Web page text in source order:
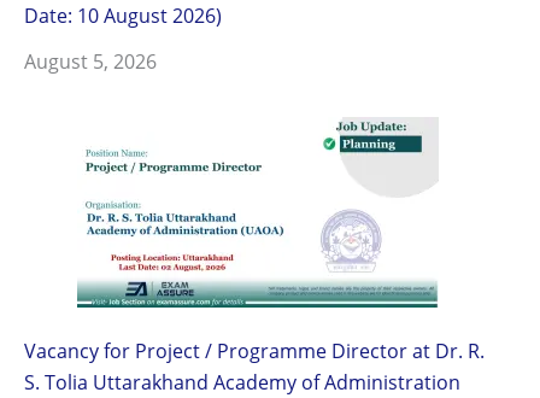
Date: 10 August 2026)
August 5, 2026
Vacancy for Project / Programme Director at Dr. R.
S. Tolia Uttarakhand Academy of Administration